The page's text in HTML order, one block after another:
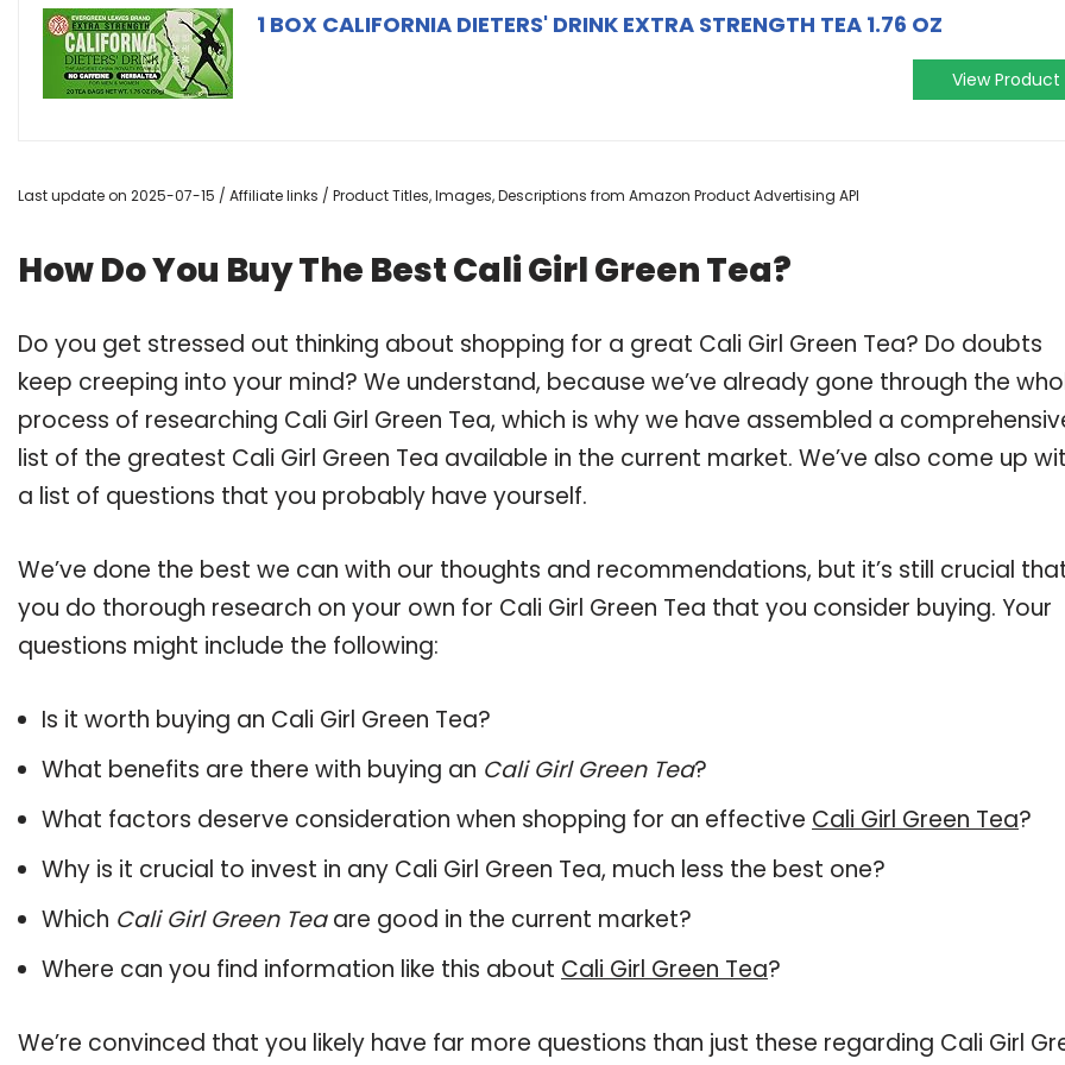
1 BOX CALIFORNIA DIETERS' DRINK EXTRA STRENGTH TEA 1.76 OZ
View Product
Last update on 2025-07-15 / Affiliate links / Product Titles, Images, Descriptions from Amazon Product Advertising API
How Do You Buy The Best Cali Girl Green Tea?
Do you get stressed out thinking about shopping for a great Cali Girl Green Tea? Do doubts
keep creeping into your mind? We understand, because we’ve already gone through the
process of researching Cali Girl Green Tea, which is why we have assembled a
list of the greatest Cali Girl Green Tea available in the current market. We’ve also come up
a list of questions that you probably have yourself.
We’ve done the best we can with our thoughts and recommendations, but it’s still crucial
you do thorough research on your own for Cali Girl Green Tea that you consider buying. Your
questions might include the following:
Is it worth buying an Cali Girl Green Tea?
What benefits are there with buying an Cali Girl Green Tea?
What factors deserve consideration when shopping for an effective Cali Girl Green Tea?
Why is it crucial to invest in any Cali Girl Green Tea, much less the best one?
Which Cali Girl Green Teaare good in the current market?
Where can you find information like this about Cali Girl Green Tea?
We’re convinced that you likely have far more questions than just these regarding Cali Girl